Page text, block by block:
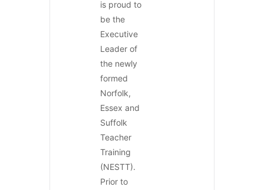
is proud to
be the
Executive
Leader of
the newly
formed
Norfolk,
Essex and
Suffolk
Teacher
Training
(NESTT).
Prior to